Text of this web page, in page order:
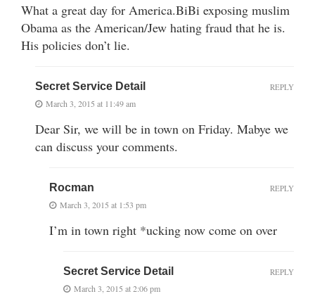
What a great day for America.BiBi exposing muslim
Obama as the American/Jew hating fraud that he is.
His policies don’t lie.
Secret Service Detail
March 3, 2015 at 11:49 am
Dear Sir, we will be in town on Friday. Mabye we
can discuss your comments.
REPLY
Rocman
March 3, 2015 at 1:53 pm
I’m in town right *ucking now come on over
REPLY
Secret Service Detail
March 3, 2015 at 2:06 pm
REPLY